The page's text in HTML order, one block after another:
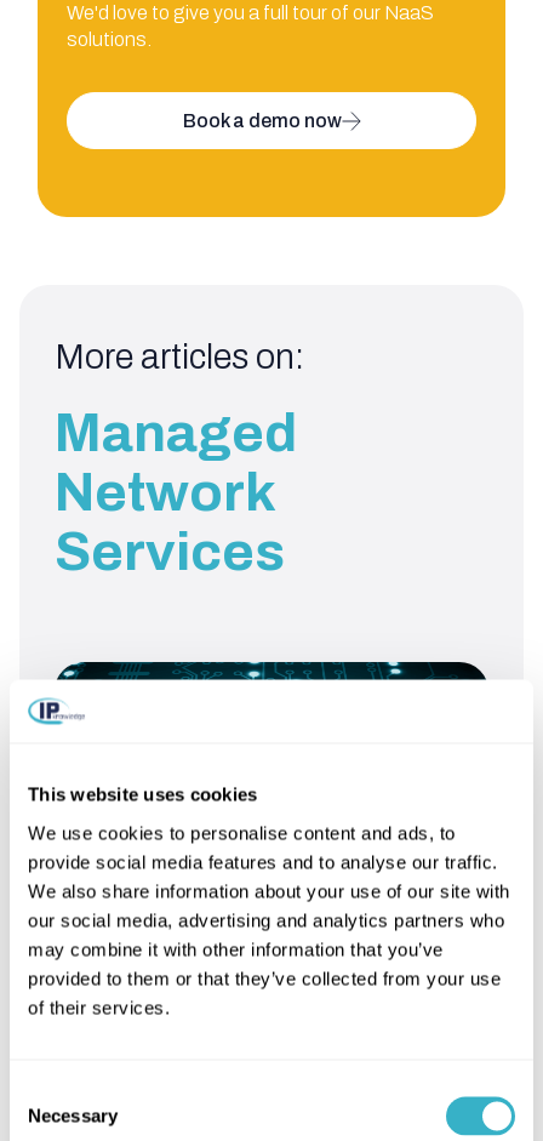
This website uses cookies
We use cookies to personalise content and ads, to
provide social media features and to analyse our traffic.
We also share information about your use of our site with
our social media, advertising and analytics partners who
may combine it with other information that you’ve
provided to them or that they’ve collected from your use
of their services.
Selection
Necessary
We'd love to give you a full tour of our NaaS
solutions.
Book a demo now
More articles on:
Managed
Network
Services